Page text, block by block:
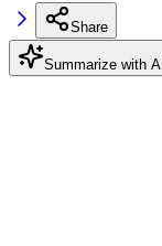
Share
Summarize with AI